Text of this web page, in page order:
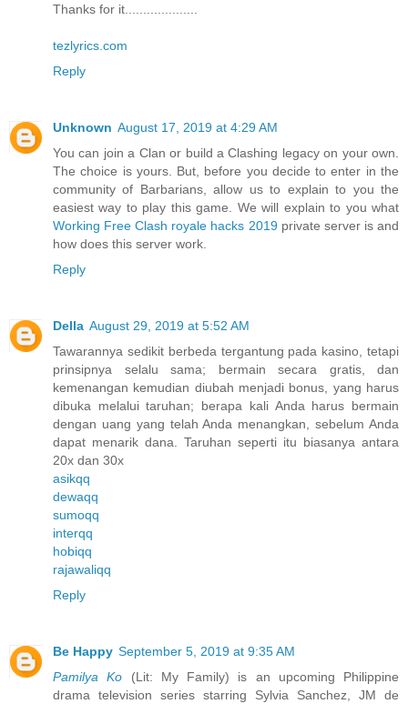
Thanks for it....................
tezlyrics.com
Reply
Unknown August 17, 2019 at 4:29 AM
You can join a Clan or build a Clashing legacy on your own.
The choice is yours. But, before you decide to enter in the
community of Barbarians, allow us to explain to you the
easiest way to play this game. We will explain to you what
Working Free Clash royale hacks 2019private server is and
how does this server work.
Reply
Della August 29, 2019 at 5:52 AM
Tawarannya sedikit berbeda tergantung pada kasino, tetapi
prinsipnya selalu sama; bermain secara gratis, dan
kemenangan kemudian diubah menjadi bonus, yang harus
dibuka melalui taruhan; berapa kali Anda harus bermain
dengan uang yang telah Anda menangkan, sebelum Anda
dapat menarik dana. Taruhan seperti itu biasanya antara
20x dan 30x
asikqq
dewaqq
sumoqq
interqq
hobiqq
rajawaliqq
Reply
Be Happy September 5, 2019 at 9:35 AM
Pamilya Ko (Lit: My Family) is an upcoming Philippine
drama television series starring Sylvia Sanchez, JM de